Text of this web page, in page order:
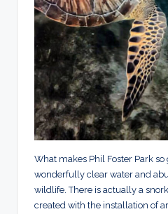
What makes Phil Foster Park
wonderfully clear water and
wildlife. There is actually a
created with the installation of